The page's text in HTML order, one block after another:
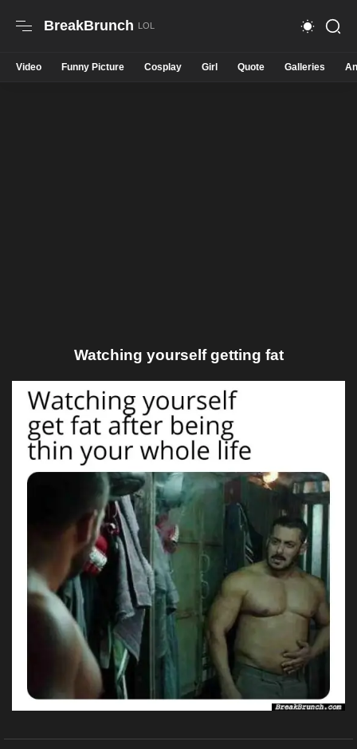
BreakBrunch
Video Funny Picture Cosplay Girl Quote Galleries
Watching yourself getting fat